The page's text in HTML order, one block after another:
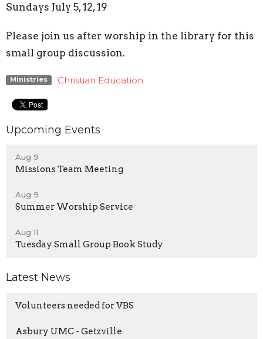
Sundays July 5, 12, 19
Please join us after worship in the library for this
small group discussion.
Ministries Christian Education
Upcoming Events
Aug 9
Missions Team Meeting
Aug 9
Summer Worship Service
Aug 11
Tuesday Small Group Book Study
Latest News
Volunteers needed for VBS
Asbury UMC - Getzville